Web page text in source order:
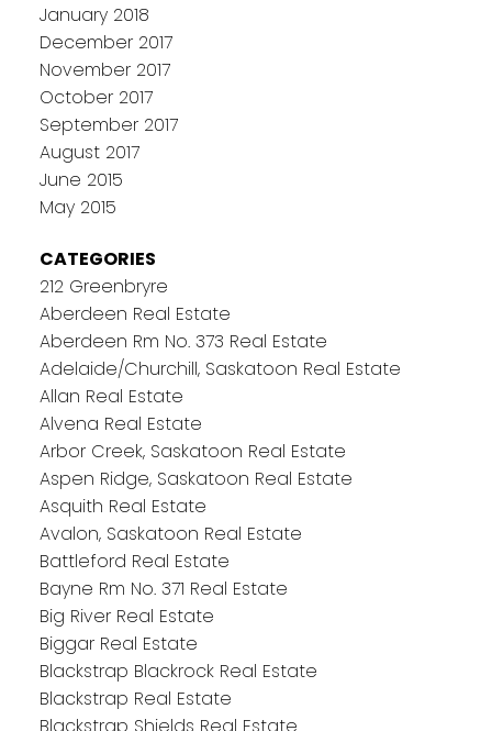
January 2018
December 2017
November 2017
October 2017
September 2017
August 2017
June 2015
May 2015
CATEGORIES
212 Greenbryre
Aberdeen Real Estate
Aberdeen Rm No. 373 Real Estate
Adelaide/Churchill, Saskatoon Real Estate
Allan Real Estate
Alvena Real Estate
Arbor Creek, Saskatoon Real Estate
Aspen Ridge, Saskatoon Real Estate
Asquith Real Estate
Avalon, Saskatoon Real Estate
Battleford Real Estate
Bayne Rm No. 371 Real Estate
Big River Real Estate
Biggar Real Estate
Blackstrap Blackrock Real Estate
Blackstrap Real Estate
Blackstrap Shields Real Estate